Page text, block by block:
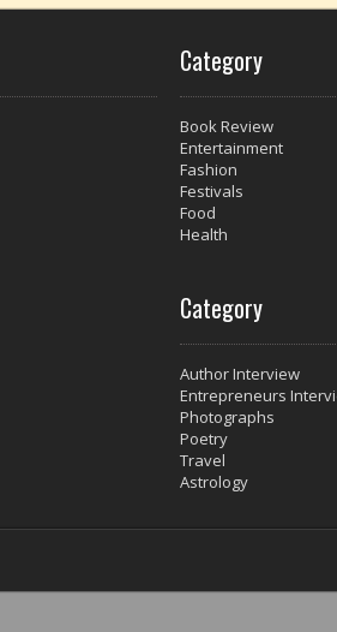
Category
Book Review
Entertainment
Fashion
Festivals
Food
Health
Category
Author Interview
Entrepreneurs
Photographs
Poetry
Travel
Astrology